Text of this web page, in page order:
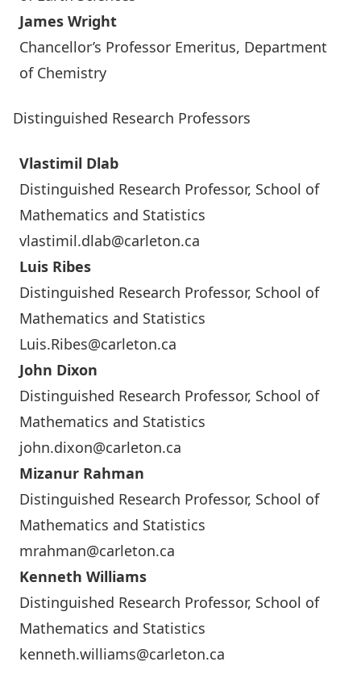
James Wright
Chancellor’s Professor Emeritus, Department
of Chemistry
Distinguished Research Professors
Vlastimil Dlab
Distinguished Research Professor, School of
Mathematics and Statistics
vlastimil.dlab@carleton.ca
Luis Ribes
Distinguished Research Professor, School of
Mathematics and Statistics
Luis.Ribes@carleton.ca
John Dixon
Distinguished Research Professor, School of
Mathematics and Statistics
john.dixon@carleton.ca
Mizanur Rahman
Distinguished Research Professor, School of
Mathematics and Statistics
mrahman@carleton.ca
Kenneth Williams
Distinguished Research Professor, School of
Mathematics and Statistics
kenneth.williams@carleton.ca